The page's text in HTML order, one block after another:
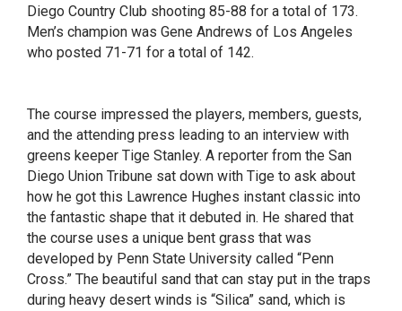
Diego Country Club shooting 85-88 for a total of 173.
Men’s champion was Gene Andrews of Los Angeles
who posted 71-71 for a total of 142.
The course impressed the players, members, guests,
and the attending press leading to an interview with
greens keeper Tige Stanley. A reporter from the San
Diego Union Tribune sat down with Tige to ask about
how he got this Lawrence Hughes instant classic into
the fantastic shape that it debuted in. He shared that
the course uses a unique bent grass that was
developed by Penn State University called “Penn
Cross.” The beautiful sand that can stay put in the traps
during heavy desert winds is “Silica” sand, which is